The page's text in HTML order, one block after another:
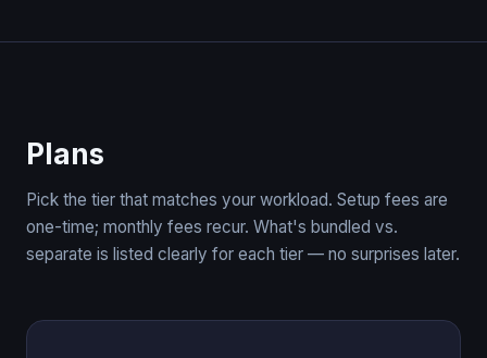
Plans
Pick the tier that matches your workload. Setup fees are
one-time; monthly fees recur. What's bundled vs.
separate is listed clearly for each tier — no surprises later.